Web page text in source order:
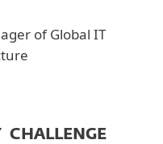
of Global IT
CHALLENGE